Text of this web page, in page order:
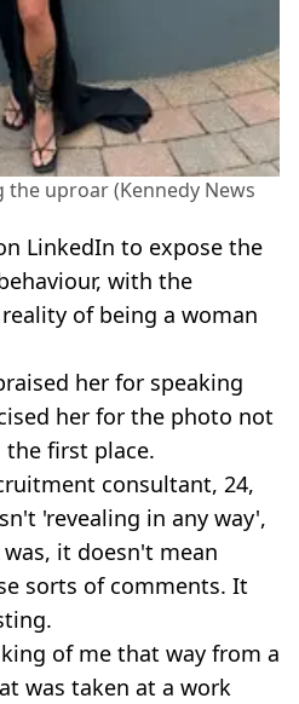
uproar (Kennedy News
LinkedIn to expose the
with the
of being a woman
her for speaking
her for the photo not
first place.
consultant, 24,
'revealing in any way',
it doesn't mean
sorts of comments. It
of me that way from a
was taken at a work